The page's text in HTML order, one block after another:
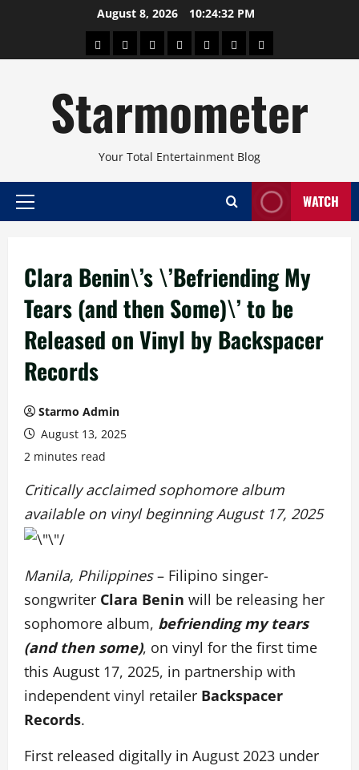
August 8, 2026 10:24:33 PM
AboutBeautyConcertsPinoyHealthTravelArts
Starmometer
Your Total Entertainment Blog
Primary
WATCH
Clara Benin\’s \’Befriending My
Tears (and then Some)\’ to be
Released on Vinyl by Backspacer
Records
Starmo Admin
August 13, 2025
2 minutes read
Critically acclaimed sophomore album
available on vinyl beginning August 17, 2025
Manila, Philippines– Filipino singer-
songwriter Clara Benin will be releasing her
sophomore album, befriending my tears
(and then some), on vinyl for the first time
this August 17, 2025, in partnership with
independent vinyl retailer Backspacer
Records.
First released digitally in August 2023 under